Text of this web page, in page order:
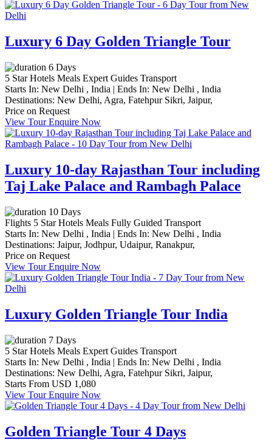
Luxury 6 Day Golden Triangle Tour
6 Days
5 Star Hotels Meals Expert Guides Transport
Starts In: New Delhi , India | Ends In: New Delhi , India
Destinations: New Delhi, Agra, Fatehpur Sikri, Jaipur,
Price on Request
View TourEnquire Now
Luxury 10-day Rajasthan Tour including
Taj Lake Palace and Rambagh Palace
10 Days
Flights 5 Star Hotels Meals Fully Guided Transport
Starts In: New Delhi , India | Ends In: New Delhi , India
Destinations: Jaipur, Jodhpur, Udaipur, Ranakpur,
Price on Request
View TourEnquire Now
Luxury Golden Triangle Tour India
7 Days
5 Star Hotels Meals Expert Guides Transport
Starts In: New Delhi , India | Ends In: New Delhi , India
Destinations: New Delhi, Agra, Fatehpur Sikri, Jaipur,
Starts From USD 1,080
View TourEnquire Now
Golden Triangle Tour 4 Days